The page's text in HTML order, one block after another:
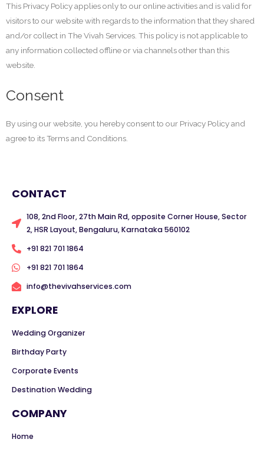
This Privacy Policy applies only to our online activities and is valid for
visitors to our website with regards to the information that they shared
and/or collect in The Vivah Services. This policy is not applicable to
any information collected offline or via channels other than this
website.
Consent
By using our website, you hereby consent to our Privacy Policy and
agree to its Terms and Conditions.
CONTACT
108, 2nd Floor, 27th Main Rd, opposite Corner House, Sector
2, HSR Layout, Bengaluru, Karnataka 560102
+91 821 701 1864
+91 821 701 1864
info@thevivahservices.com
EXPLORE
Wedding Organizer
Birthday Party
Corporate Events
Destination Wedding
COMPANY
Home